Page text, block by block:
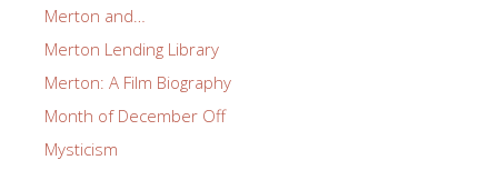
Merton and…
Merton Lending Library
Merton: A Film Biography
Month of December Off
Mysticism